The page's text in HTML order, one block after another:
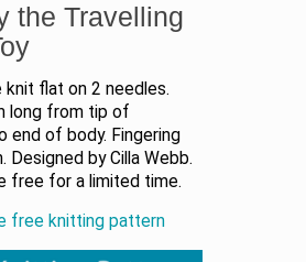
the Travelling
knit flat on 2 needles.
long from tip of
end of body. Fingering
Designed by Cilla Webb.
free for a limited time.
free knitting pattern